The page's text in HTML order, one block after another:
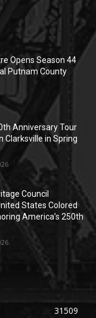
Opens Season 44
Putnam County
Anniversary Tour
Clarksville in Spring
Council
States Colored
America’s 250th
31509